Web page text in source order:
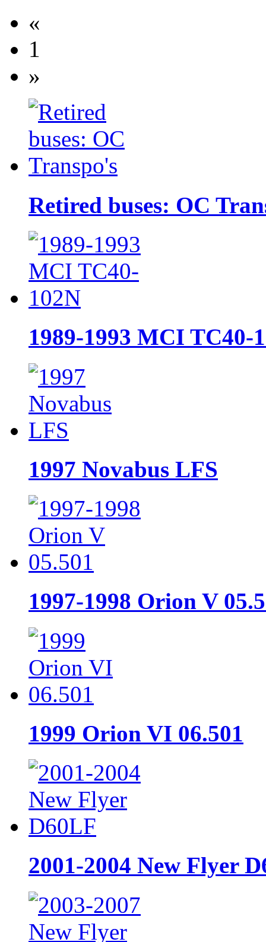
«
1
»
Retired buses: OC
1989-1993 MCI TC40-
1997 Novabus LFS
1997-1998 Orion V
1999 Orion VI 06.501
2001-2004 New Flyer